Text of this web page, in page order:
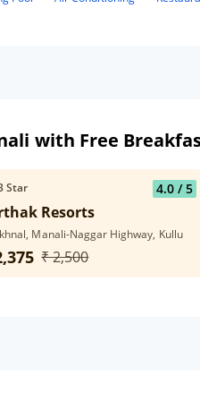
with Free
Star 4.0/ 5
Resorts
Manali-Naggar Highway, Kullu
₹ 2,500